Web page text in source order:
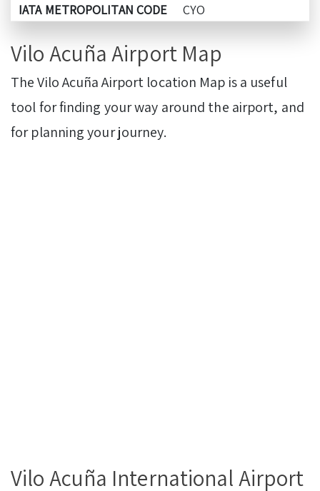
IATA METROPOLITAN CODE
CYO
Vilo Acuña Airport Map
The Vilo Acuña Airport location Map is a useful
tool for finding your way around the airport, and
for planning your journey.
Vilo Acuña International Airport